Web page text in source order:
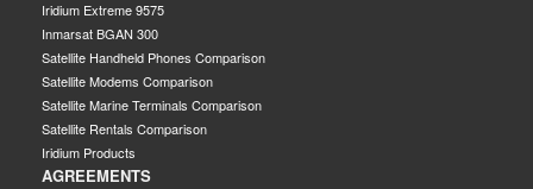
Iridium Extreme 9575
Inmarsat BGAN 300
Satellite Handheld Phones Comparison
Satellite Modems Comparison
Satellite Marine Terminals Comparison
Satellite Rentals Comparison
Iridium Products
AGREEMENTS